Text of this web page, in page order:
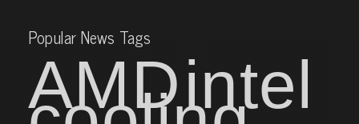
Popular News Tags
AMDintel